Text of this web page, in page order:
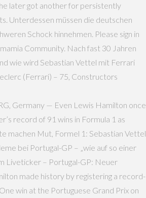
later got another for persistently
Unterdessen müssen die deutschen
Schock hinnehmen. Please sign in
Community. Nach fast 30 Jahren
wie wird Sebastian Vettel mit Ferrari
(Ferrari) – 75, Constructors
Germany — Even Lewis Hamilton once
record of 91 wins in Formula 1 as
machen Mut, Formel 1: Sebastian Vettel
bei Portugal-GP – „wie auf so einer
Liveticker – Portugal-GP: Neuer
made history by registering a record-
win at the Portuguese Grand Prix on